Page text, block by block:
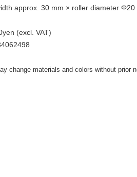
approx. 30 mm × roller diameter Φ20
(excl. VAT)
change materials and colors without prior